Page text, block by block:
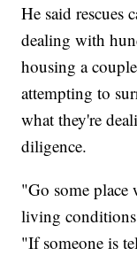
He said rescues
dealing with
housing a
attempting to
what they're
diligence.
"Go some place
living
"If someone is